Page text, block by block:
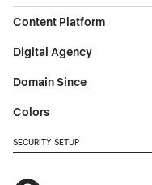
Content Platform
Digital Agency
Domain Since
Colors
SECURITY SETUP